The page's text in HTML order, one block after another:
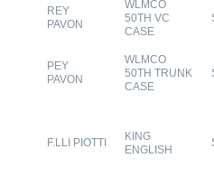
REY
PAVON
WLMCO
50TH VC
CASE
PEY
PAVON
WLMCO
50TH TRUNK
CASE
F.LLI PIOTTI
KING
ENGLISH